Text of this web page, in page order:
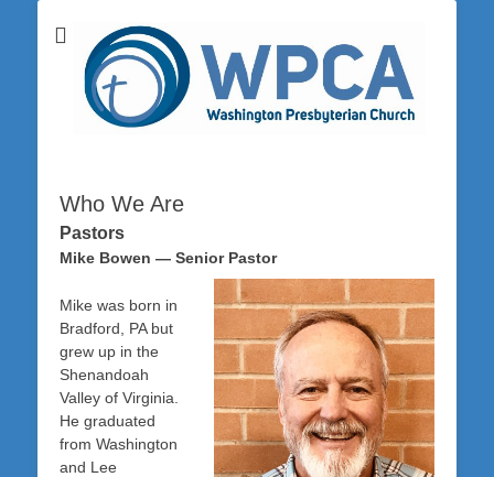
Washington
Presbyterian
Church
Washington Presbyterian Church is a Christ-centered, gospel-driven,
Bible-based church in southwestern Pennsylvania dedicated to the
city of Washington and the surrounding community. Join us for worship
on Sunday at 10:30 a.m.
Who We Are
Pastors
Mike Bowen — Senior Pastor
Mike was born in
Bradford, PA but
grew up in the
Shenandoah
Valley of Virginia.
He graduated
from Washington
and Lee